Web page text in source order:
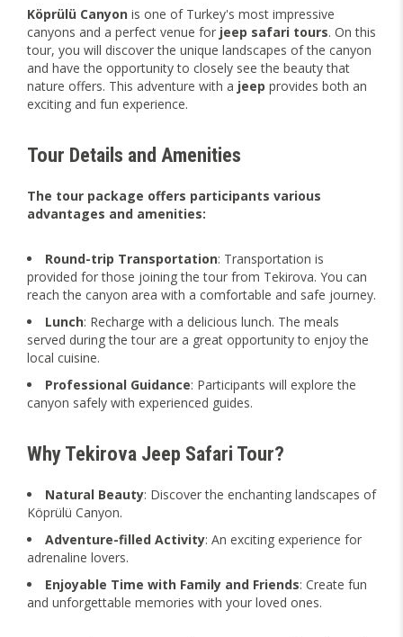
Köprülü Canyon is one of Turkey's most impressive
canyons and a perfect venue for jeep safari tours. On this
tour, you will discover the unique landscapes of the canyon
and have the opportunity to closely see the beauty that
nature offers. This adventure with a jeep provides both an
exciting and fun experience.
Tour Details and Amenities
The tour package offers participants various
advantages and amenities:
Round-trip Transportation: Transportation is
provided for those joining the tour from Tekirova. You can
reach the canyon area with a comfortable and safe journey.
Lunch: Recharge with a delicious lunch. The meals
served during the tour are a great opportunity to enjoy the
local cuisine.
Professional Guidance: Participants will explore the
canyon safely with experienced guides.
Why Tekirova Jeep Safari Tour?
Natural Beauty: Discover the enchanting landscapes of
Köprülü Canyon.
Adventure-filled Activity: An exciting experience for
adrenaline lovers.
Enjoyable Time with Family and Friends: Create fun
and unforgettable memories with your loved ones.